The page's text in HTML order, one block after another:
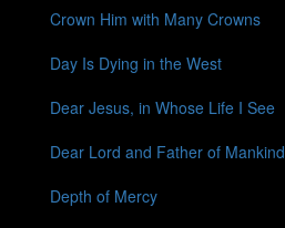
Crown Him with Many Crowns
Day Is Dying in the West
Dear Jesus, in Whose Life I See
Dear Lord and Father of Mankind
Depth of Mercy